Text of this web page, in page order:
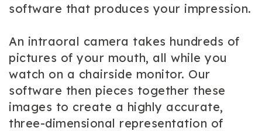
software that produces your impression.
An intraoral camera takes hundreds of
pictures of your mouth, all while you
watch on a chairside monitor. Our
software then pieces together these
images to create a highly accurate,
three-dimensional representation of